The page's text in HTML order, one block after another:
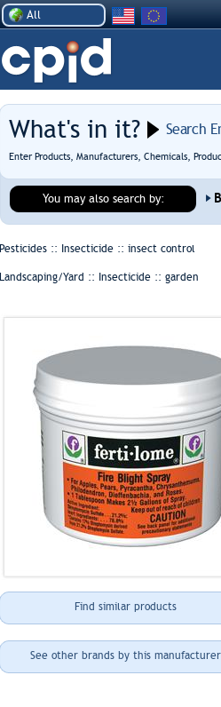
All
What's in it? Search
Enter Products, Manufacturers, Chemicals,
You may also search by:
Pesticides :: Insecticide :: insect control
Landscaping/Yard :: Insecticide :: garden
Find similar products
See other brands by this manufacturer